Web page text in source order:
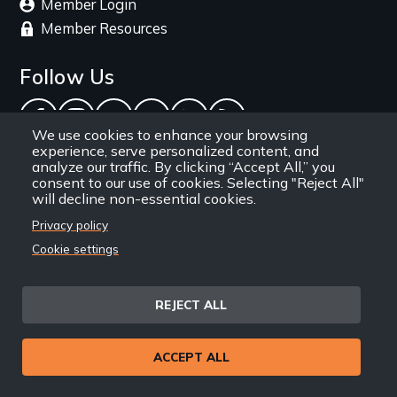
We use cookies to enhance your browsing
experience, serve personalized content, and
analyze our traffic. By clicking “Accept All,” you
consent to our use of cookies. Selecting "Reject All"
will decline non-essential cookies.
Privacy policy
Cookie settings
REJECT ALL
ACCEPT ALL
Member Login
Member Resources
Follow Us
Facebook
Instagram
TwitterYouTube
LinkedIn
RSS Feed
New Day Films Newsletter
discounts, and ways to engage your students and
community through independent film.